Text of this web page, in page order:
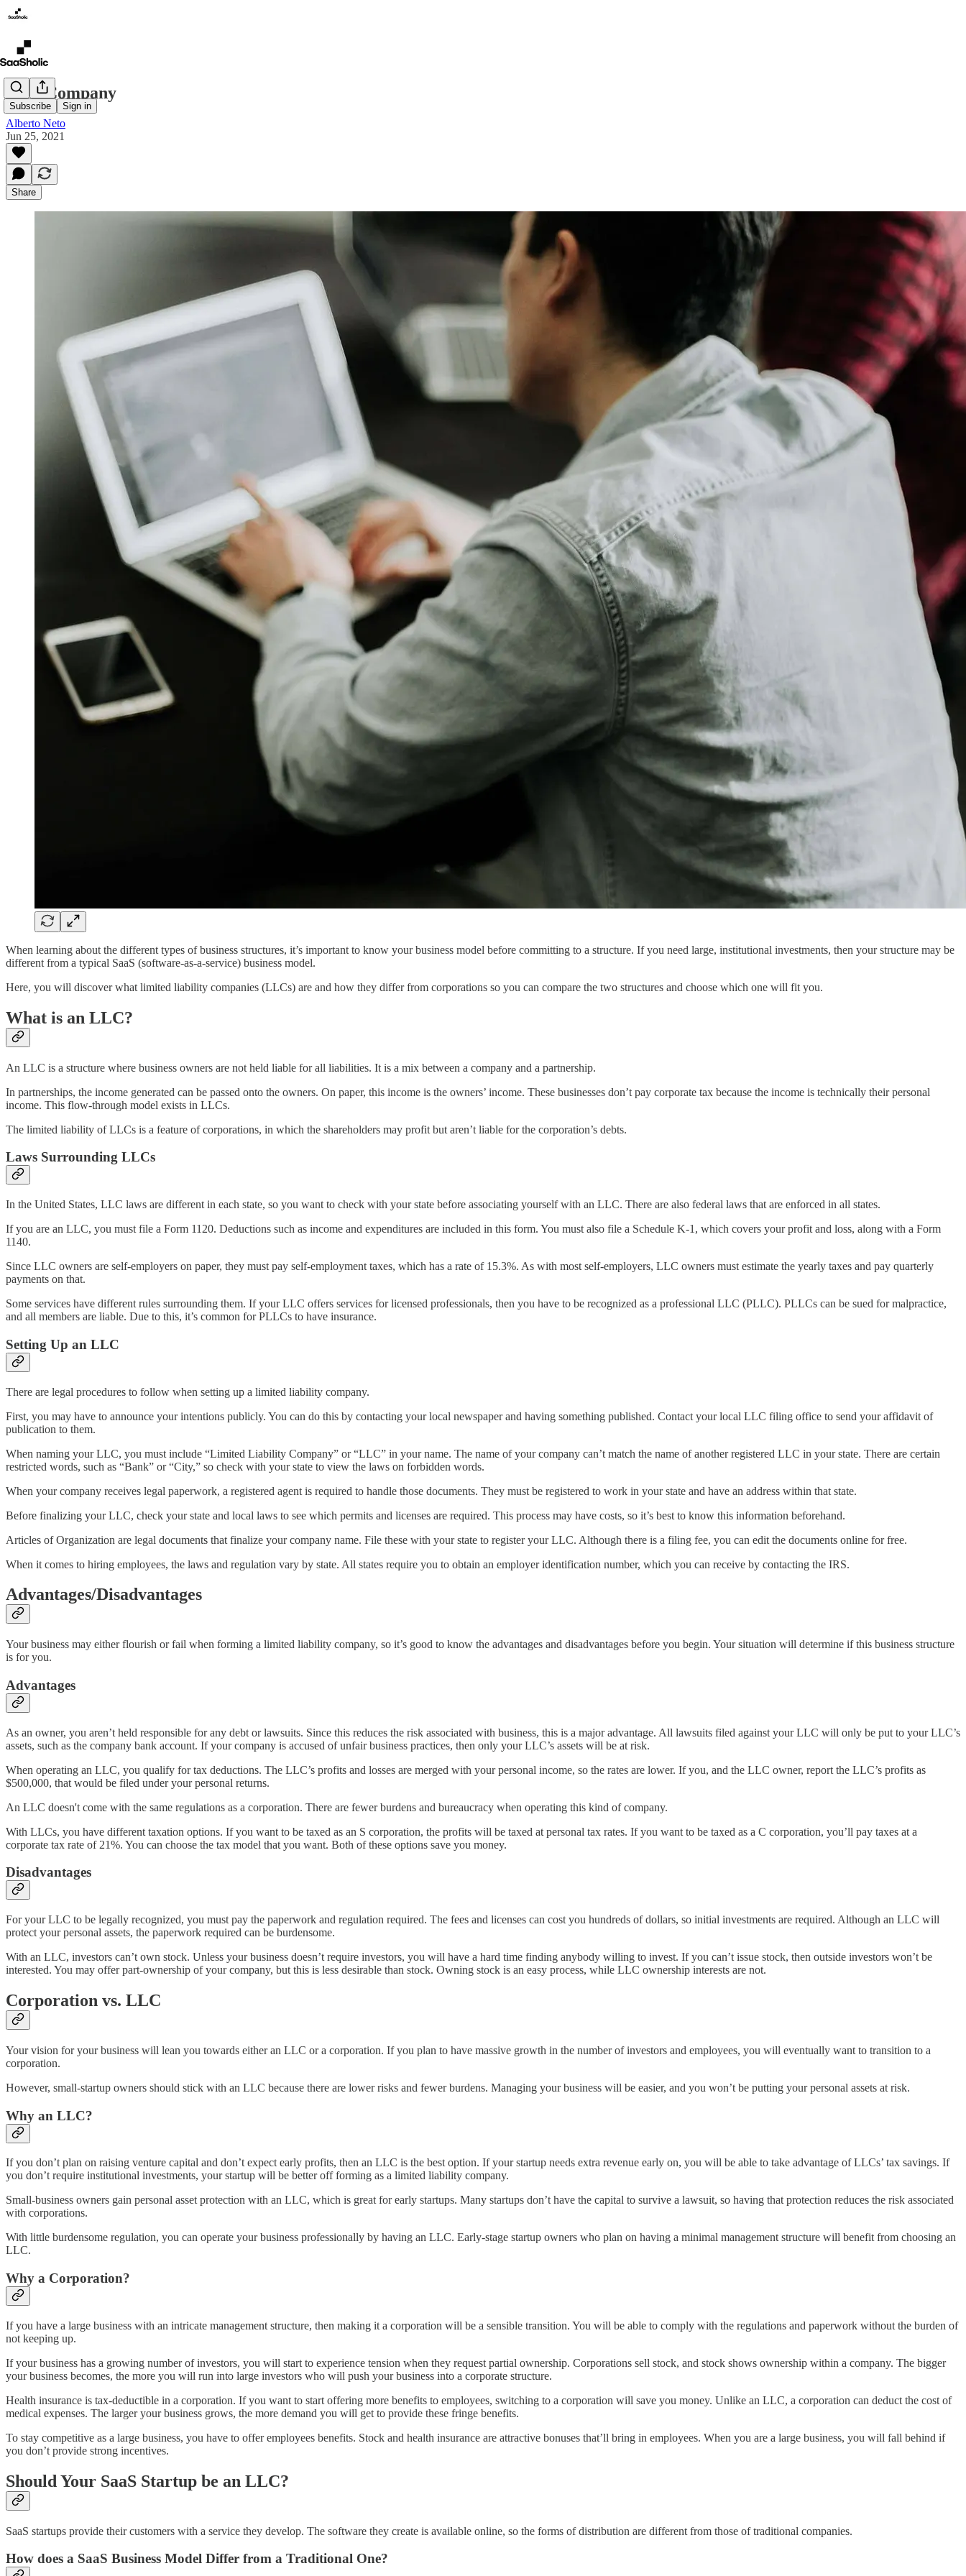
Subscribe Sign in
LLC Company
Alberto Neto
Jun 25, 2021
Share
When learning about the different types of business structures, it’s important to know your business model before committing to a structure. If you need large, institutional investments, then your structure may be
different from a typical SaaS (software-as-a-service) business model.
Here, you will discover what limited liability companies (LLCs) are and how they differ from corporations so you can compare the two structures and choose which one will fit you.
What is an LLC?
An LLC is a structure where business owners are not held liable for all liabilities. It is a mix between a company and a partnership.
In partnerships, the income generated can be passed onto the owners. On paper, this income is the owners’ income. These businesses don’t pay corporate tax because the income is technically their personal
income. This flow-through model exists in LLCs.
The limited liability of LLCs is a feature of corporations, in which the shareholders may profit but aren’t liable for the corporation’s debts.
Laws Surrounding LLCs
In the United States, LLC laws are different in each state, so you want to check with your state before associating yourself with an LLC. There are also federal laws that are enforced in all states.
If you are an LLC, you must file a Form 1120. Deductions such as income and expenditures are included in this form. You must also file a Schedule K-1, which covers your profit and loss, along with a Form
1140.
Since LLC owners are self-employers on paper, they must pay self-employment taxes, which has a rate of 15.3%. As with most self-employers, LLC owners must estimate the yearly taxes and pay quarterly
payments on that.
Some services have different rules surrounding them. If your LLC offers services for licensed professionals, then you have to be recognized as a professional LLC (PLLC). PLLCs can be sued for malpractice,
and all members are liable. Due to this, it’s common for PLLCs to have insurance.
Setting Up an LLC
There are legal procedures to follow when setting up a limited liability company.
First, you may have to announce your intentions publicly. You can do this by contacting your local newspaper and having something published. Contact your local LLC filing office to send your affidavit of
publication to them.
When naming your LLC, you must include “Limited Liability Company” or “LLC” in your name. The name of your company can’t match the name of another registered LLC in your state. There are certain
restricted words, such as “Bank” or “City,” so check with your state to view the laws on forbidden words.
When your company receives legal paperwork, a registered agent is required to handle those documents. They must be registered to work in your state and have an address within that state.
Before finalizing your LLC, check your state and local laws to see which permits and licenses are required. This process may have costs, so it’s best to know this information beforehand.
Articles of Organization are legal documents that finalize your company name. File these with your state to register your LLC. Although there is a filing fee, you can edit the documents online for free.
When it comes to hiring employees, the laws and regulation vary by state. All states require you to obtain an employer identification number, which you can receive by contacting the IRS.
Advantages/Disadvantages
Your business may either flourish or fail when forming a limited liability company, so it’s good to know the advantages and disadvantages before you begin. Your situation will determine if this business structure
is for you.
Advantages
As an owner, you aren’t held responsible for any debt or lawsuits. Since this reduces the risk associated with business, this is a major advantage. All lawsuits filed against your LLC will only be put to your LLC’s
assets, such as the company bank account. If your company is accused of unfair business practices, then only your LLC’s assets will be at risk.
When operating an LLC, you qualify for tax deductions. The LLC’s profits and losses are merged with your personal income, so the rates are lower. If you, and the LLC owner, report the LLC’s profits as
$500,000, that would be filed under your personal returns.
An LLC doesn't come with the same regulations as a corporation. There are fewer burdens and bureaucracy when operating this kind of company.
With LLCs, you have different taxation options. If you want to be taxed as an S corporation, the profits will be taxed at personal tax rates. If you want to be taxed as a C corporation, you’ll pay taxes at a
corporate tax rate of 21%. You can choose the tax model that you want. Both of these options save you money.
Disadvantages
For your LLC to be legally recognized, you must pay the paperwork and regulation required. The fees and licenses can cost you hundreds of dollars, so initial investments are required. Although an LLC will
protect your personal assets, the paperwork required can be burdensome.
With an LLC, investors can’t own stock. Unless your business doesn’t require investors, you will have a hard time finding anybody willing to invest. If you can’t issue stock, then outside investors won’t be
interested. You may offer part-ownership of your company, but this is less desirable than stock. Owning stock is an easy process, while LLC ownership interests are not.
Corporation vs. LLC
Your vision for your business will lean you towards either an LLC or a corporation. If you plan to have massive growth in the number of investors and employees, you will eventually want to transition to a
corporation.
However, small-startup owners should stick with an LLC because there are lower risks and fewer burdens. Managing your business will be easier, and you won’t be putting your personal assets at risk.
Why an LLC?
If you don’t plan on raising venture capital and don’t expect early profits, then an LLC is the best option. If your startup needs extra revenue early on, you will be able to take advantage of LLCs’ tax savings. If
you don’t require institutional investments, your startup will be better off forming as a limited liability company.
Small-business owners gain personal asset protection with an LLC, which is great for early startups. Many startups don’t have the capital to survive a lawsuit, so having that protection reduces the risk associated
with corporations.
With little burdensome regulation, you can operate your business professionally by having an LLC. Early-stage startup owners who plan on having a minimal management structure will benefit from choosing an
LLC.
Why a Corporation?
If you have a large business with an intricate management structure, then making it a corporation will be a sensible transition. You will be able to comply with the regulations and paperwork without the burden of
not keeping up.
If your business has a growing number of investors, you will start to experience tension when they request partial ownership. Corporations sell stock, and stock shows ownership within a company. The bigger
your business becomes, the more you will run into large investors who will push your business into a corporate structure.
Health insurance is tax-deductible in a corporation. If you want to start offering more benefits to employees, switching to a corporation will save you money. Unlike an LLC, a corporation can deduct the cost of
medical expenses. The larger your business grows, the more demand you will get to provide these fringe benefits.
To stay competitive as a large business, you have to offer employees benefits. Stock and health insurance are attractive bonuses that’ll bring in employees. When you are a large business, you will fall behind if
you don’t provide strong incentives.
Should Your SaaS Startup be an LLC?
SaaS startups provide their customers with a service they develop. The software they create is available online, so the forms of distribution are different from those of traditional companies.
How does a SaaS Business Model Differ from a Traditional One?